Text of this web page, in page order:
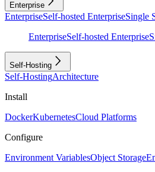
Enterprise
EnterpriseSelf-hosted EnterpriseSingle
EnterpriseSelf-hosted Enterprise
Self-Hosting
Self-HostingArchitecture
Install
DockerKubernetesCloud Platforms
Configure
Environment VariablesObject Storage